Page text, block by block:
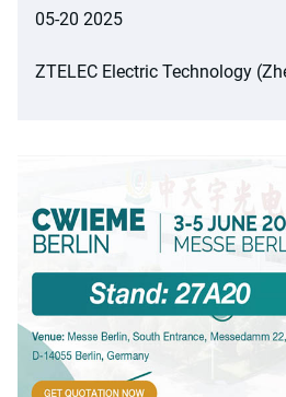
05-20 2025
ZTELEC Electric Technology